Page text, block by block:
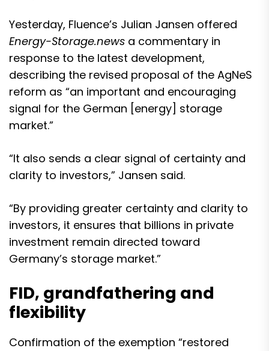
Yesterday, Fluence’s Julian Jansen offered
Energy-Storage.news a commentary in
response to the latest development,
describing the revised proposal of the AgNeS
reform as “an important and encouraging
signal for the German [energy] storage
market.”
“It also sends a clear signal of certainty and
clarity to investors,” Jansen said.
“By providing greater certainty and clarity to
investors, it ensures that billions in private
investment remain directed toward
Germany’s storage market.”
FID, grandfathering and
flexibility
Confirmation of the exemption “restored